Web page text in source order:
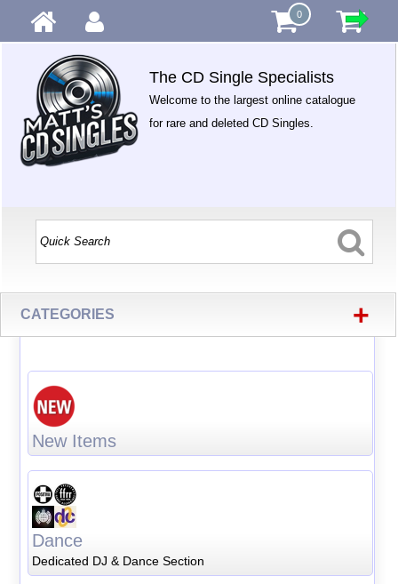
0
The CD Single Specialists
Welcome to the largest online catalogue
for rare and deleted CD Singles.
CATEGORIES +
New Items
Dance
Dedicated DJ & Dance Section